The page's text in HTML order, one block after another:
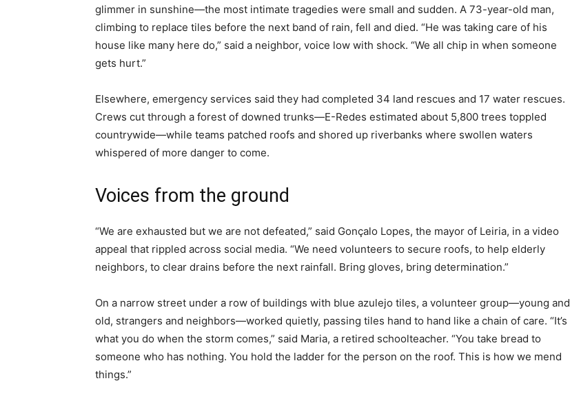
glimmer in sunshine—the most intimate tragedies were small and sudden. A 73-year-old man,
climbing to replace tiles before the next band of rain, fell and died. “He was taking care of his
house like many here do,” said a neighbor, voice low with shock. “We all chip in when someone
gets hurt.”
Elsewhere, emergency services said they had completed 34 land rescues and 17 water rescues.
Crews cut through a forest of downed trunks—E-Redes estimated about 5,800 trees toppled
countrywide—while teams patched roofs and shored up riverbanks where swollen waters
whispered of more danger to come.
Voices from the ground
“We are exhausted but we are not defeated,” said Gonçalo Lopes, the mayor of Leiria, in a video
appeal that rippled across social media. “We need volunteers to secure roofs, to help elderly
neighbors, to clear drains before the next rainfall. Bring gloves, bring determination.”
On a narrow street under a row of buildings with blue azulejo tiles, a volunteer group—young and
old, strangers and neighbors—worked quietly, passing tiles hand to hand like a chain of care. “It’s
what you do when the storm comes,” said Maria, a retired schoolteacher. “You take bread to
someone who has nothing. You hold the ladder for the person on the roof. This is how we mend
things.”